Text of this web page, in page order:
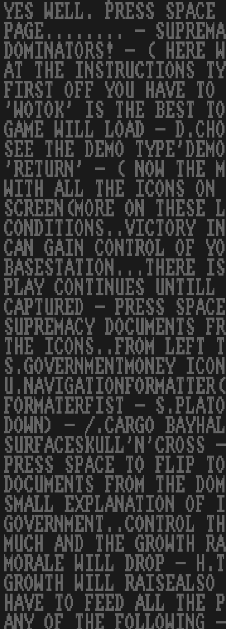
YES WELL. PRESS
PAGE........ -
DOMINATORS! - ( HERE
AT THE INSTRUCTIONS
FIRST OFF YOU HAVE TO
'WOTOK' IS THE BEST
GAME WILL LOAD -
SEE THE DEMO
'RETURN' - ( NOW THE
WITH ALL THE ICONS
SCREEN(MORE ON
CONDITIONS..VICTORY
CAN GAIN CONTROL OF
BASESTATION...THERE
PLAY CONTINUES UNTILL
CAPTURED - PRESS
SUPREMACY DOCUMENTS
THE ICONS..FROM LEFT
S.GOVERNMENTMONEY
FORMATERFIST -
DOWN) - /.CARGO
SURFACESKULL'N'CROSS
PRESS SPACE TO FLIP
DOCUMENTS FROM THE
SMALL EXPLANATION
GOVERNMENT..CONTROL
MUCH AND THE GROWTH
MORALE WILL DROP -
GROWTH WILL RAISEALSO
HAVE TO FEED ALL THE
ANY OF THE